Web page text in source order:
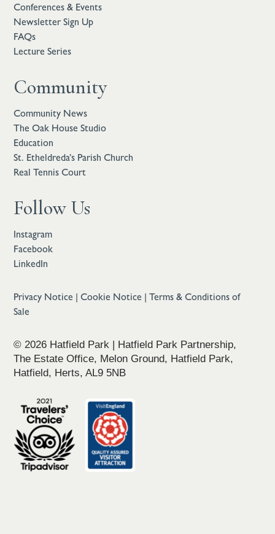
Conferences & Events
Newsletter Sign Up
FAQs
Lecture Series
Community
Community News
The Oak House Studio
Education
St. Etheldreda’s Parish Church
Real Tennis Court
Follow Us
Instagram
Facebook
LinkedIn
Privacy Notice |Cookie Notice |Terms & Conditions of
Sale
© 2026 Hatfield Park | Hatfield Park Partnership,
The Estate Office, Melon Ground, Hatfield Park,
Hatfield, Herts, AL9 5NB